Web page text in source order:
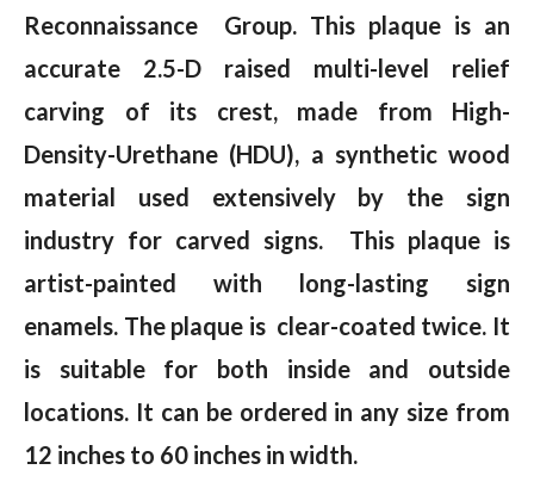
Reconnaissance Group. This plaque is an
accurate 2.5-D raised multi-level relief
carving of its crest, made from High-
Density-Urethane (HDU), a synthetic wood
material used extensively by the sign
industry for carved signs. This plaque is
artist-painted with long-lasting sign
enamels. The plaque is clear-coated twice. It
is suitable for both inside and outside
locations. It can be ordered in any size from
12 inches to 60 inches in width.